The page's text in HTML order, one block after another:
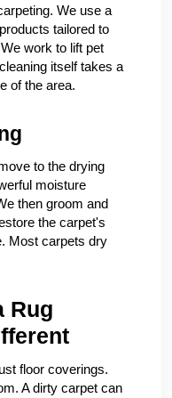
We use a
tailored to
work to lift pet
itself takes a
of the area.
to the drying
moisture
then groom and
the carpet's
Most carpets dry
Rug
floor coverings.
A dirty carpet can